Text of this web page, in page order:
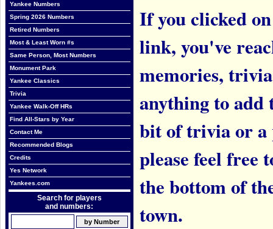
Yankee Numbers
Spring 2026 Numbers
Retired Numbers
Most & Least Worn #s
Same Person, Most Numbers
Monument Park
Yankee Classics
Trivia
Yankee Walk-Off HRs
Find All-Stars by Year
Contact Me
Recommended Blogs
Credits
Yes Network
Yankees.com
Search for players
and numbers:
If you clicked
link, you've
memories,
anything to
bit of trivia or a
please feel free
the bottom of
town.